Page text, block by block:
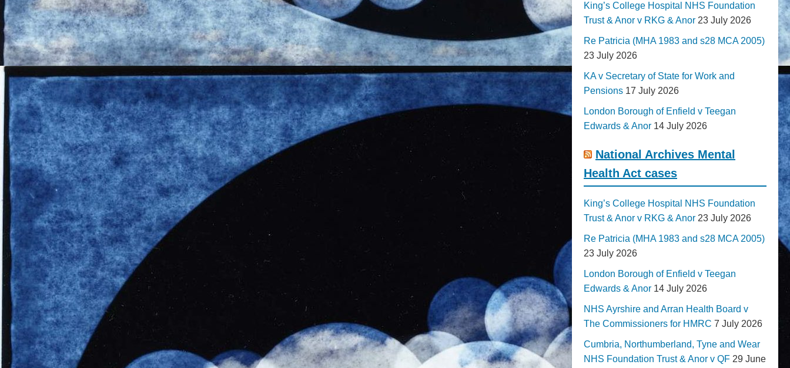
King’s College Hospital NHS Foundation
Trust & Anor v RKG & Anor 23 July 2026
Re Patricia (MHA 1983 and s28 MCA 2005)
23 July 2026
KA v Secretary of State for Work and
Pensions 17 July 2026
London Borough of Enfield v Teegan
Edwards & Anor 14 July 2026
National Archives Mental
Health Act cases
King’s College Hospital NHS Foundation
Trust & Anor v RKG & Anor 23 July 2026
Re Patricia (MHA 1983 and s28 MCA 2005)
23 July 2026
London Borough of Enfield v Teegan
Edwards & Anor 14 July 2026
NHS Ayrshire and Arran Health Board v
The Commissioners for HMRC 7 July 2026
Cumbria, Northumberland, Tyne and Wear
NHS Foundation Trust & Anor v QF 29 June